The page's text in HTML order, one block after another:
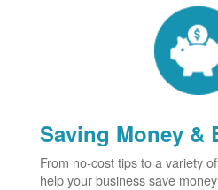
Saving Money &
From no-cost tips to a variety
help your business save